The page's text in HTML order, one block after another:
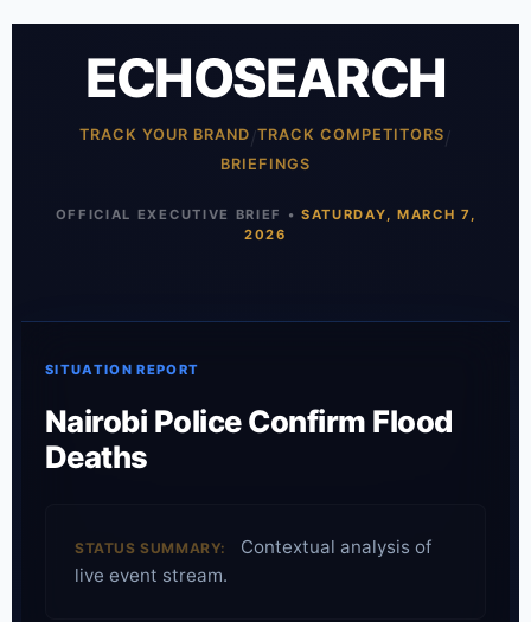
ECHOSEARCH
TRACK YOUR BRAND/TRACK COMPETITORS/
BRIEFINGS
OFFICIAL EXECUTIVE BRIEF •SATURDAY, MARCH 7,
2026
SITUATION REPORT
Nairobi Police Confirm Flood
Deaths
STATUS SUMMARY:
Contextual analysis of
live event stream.